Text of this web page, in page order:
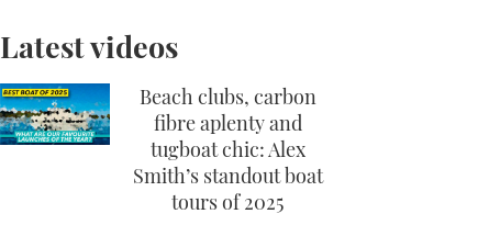
Latest videos
Beach clubs, carbon
fibre aplenty and
tugboat chic: Alex
Smith’s standout boat
tours of 2025